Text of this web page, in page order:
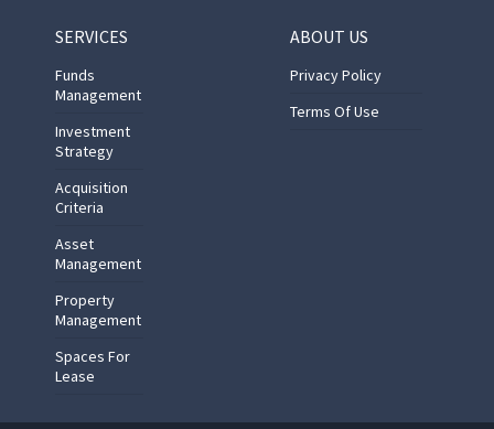
ABOUT US
Privacy Policy
Terms Of Use
SERVICES
Funds
Management
Investment
Strategy
Acquisition
Criteria
Asset
Management
Property
Management
Spaces For
Lease